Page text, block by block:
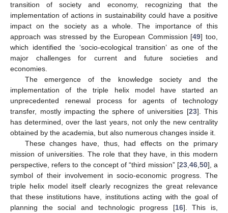
transition of society and economy, recognizing that the
implementation of actions in sustainability could have a positive
impact on the society as a whole. The importance of this
approach was stressed by the European Commission [49] too,
which identified the ‘socio-ecological transition’ as one of the
major challenges for current and future societies and
economies.
The emergence of the knowledge society and the
implementation of the triple helix model have started an
unprecedented renewal process for agents of technology
transfer, mostly impacting the sphere of universities [23]. This
has determined, over the last years, not only the new centrality
obtained by the academia, but also numerous changes inside it.
These changes have, thus, had effects on the primary
mission of universities. The role that they have, in this modern
perspective, refers to the concept of “third mission” [23,46,50], a
symbol of their involvement in socio-economic progress. The
triple helix model itself clearly recognizes the great relevance
that these institutions have, institutions acting with the goal of
planning the social and technologic progress [16]. This is,